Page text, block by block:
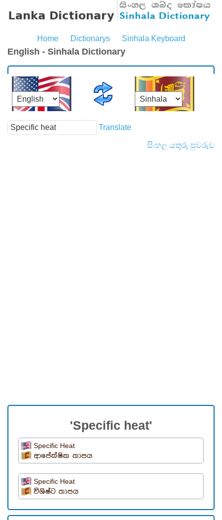
Home Dictionarys Sinhala Keyboard
English - Sinhala Dictionary
Translate
සිංහල යතුරු පුවරුව
'Specific heat'
Specific Heat
ආපේක්ෂික තාපය
Specific Heat
විශිෂ්ට තාපය